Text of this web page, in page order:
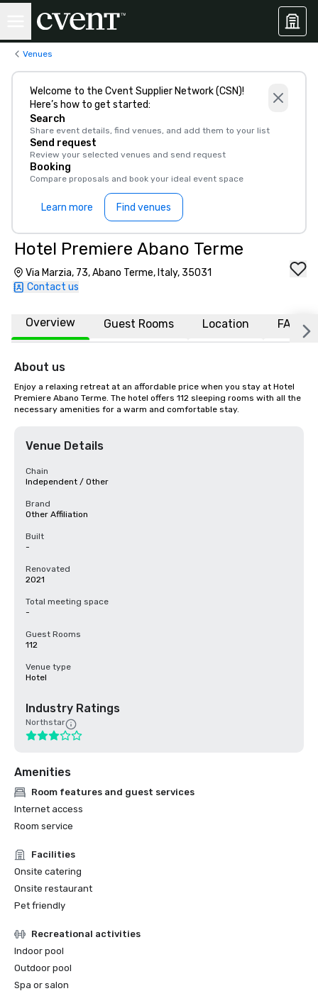
Venues
Welcome to the Cvent Supplier Network (CSN)!
Here’s how to get started:
Search
Share event details, find venues, and add them to your list
Send request
Review your selected venues and send request
Booking
Compare proposals and book your ideal event space
Learn more Find venues
Hotel Premiere Abano Terme
Via Marzia, 73, Abano Terme, Italy, 35031
Contact us
Overview Guest Rooms Location FAQs
About us
Enjoy a relaxing retreat at an affordable price when you stay at Hotel
Premiere Abano Terme. The hotel offers 112 sleeping rooms with all the
necessary amenities for a warm and comfortable stay.
Venue Details
Chain
Independent / Other
Brand
Other Affiliation
Built
-
Renovated
2021
Total meeting space
-
Guest Rooms
112
Venue type
Hotel
Industry Ratings
Northstar
Amenities
Room features and guest services
Internet access
Room service
Facilities
Onsite catering
Onsite restaurant
Pet friendly
Recreational activities
Indoor pool
Outdoor pool
Spa or salon